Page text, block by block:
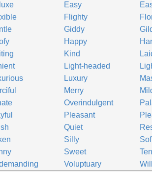
Easy
Flighty
Giddy
Happy
Kind
Light-headed
Luxury
Merry
Overindulgent
Pleasant
Quiet
Silly
Sweet
Voluptuary